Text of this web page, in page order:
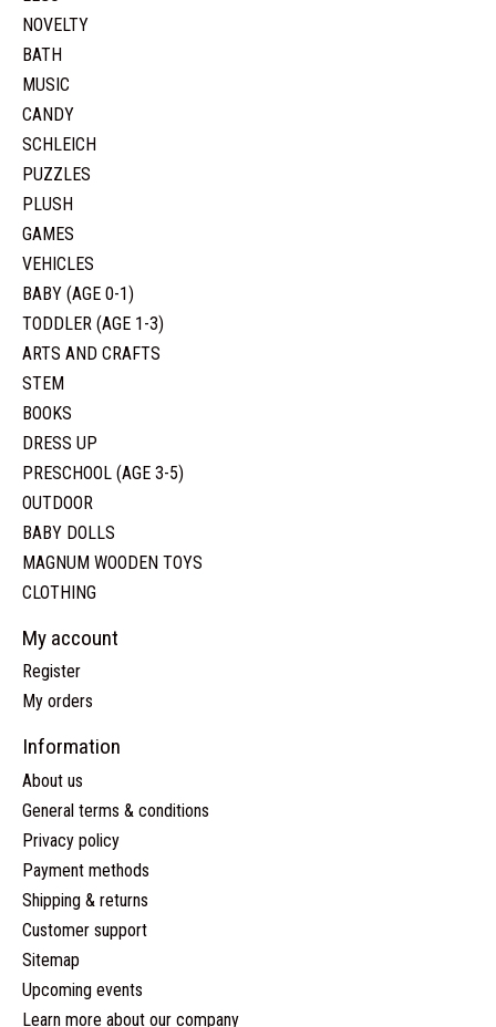
NOVELTY
BATH
MUSIC
CANDY
SCHLEICH
PUZZLES
PLUSH
GAMES
VEHICLES
BABY (AGE 0-1)
TODDLER (AGE 1-3)
ARTS AND CRAFTS
STEM
BOOKS
DRESS UP
PRESCHOOL (AGE 3-5)
OUTDOOR
BABY DOLLS
MAGNUM WOODEN TOYS
CLOTHING
My account
Register
My orders
Information
About us
General terms & conditions
Privacy policy
Payment methods
Shipping & returns
Customer support
Sitemap
Upcoming events
Learn more about our company